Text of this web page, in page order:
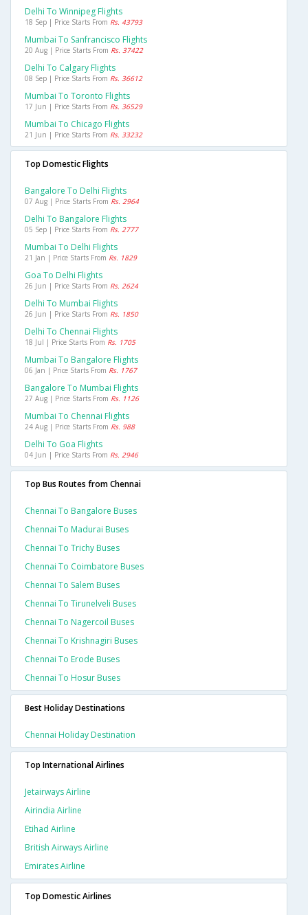
Delhi To Winnipeg Flights
18 Sep | Price Starts From Rs. 43793
Mumbai To Sanfrancisco Flights
20 Aug | Price Starts From Rs. 37422
Delhi To Calgary Flights
08 Sep | Price Starts From Rs. 36612
Mumbai To Toronto Flights
17 Jun | Price Starts From Rs. 36529
Mumbai To Chicago Flights
21 Jun | Price Starts From Rs. 33232
Top Domestic Flights
Bangalore To Delhi Flights
07 Aug | Price Starts From Rs. 2964
Delhi To Bangalore Flights
05 Sep | Price Starts From Rs. 2777
Mumbai To Delhi Flights
21 Jan | Price Starts From Rs. 1829
Goa To Delhi Flights
26 Jun | Price Starts From Rs. 2624
Delhi To Mumbai Flights
26 Jun | Price Starts From Rs. 1850
Delhi To Chennai Flights
18 Jul | Price Starts From Rs. 1705
Mumbai To Bangalore Flights
06 Jan | Price Starts From Rs. 1767
Bangalore To Mumbai Flights
27 Aug | Price Starts From Rs. 1126
Mumbai To Chennai Flights
24 Aug | Price Starts From Rs. 988
Delhi To Goa Flights
04 Jun | Price Starts From Rs. 2946
Top Bus Routes from Chennai
Chennai To Bangalore Buses
Chennai To Madurai Buses
Chennai To Trichy Buses
Chennai To Coimbatore Buses
Chennai To Salem Buses
Chennai To Tirunelveli Buses
Chennai To Nagercoil Buses
Chennai To Krishnagiri Buses
Chennai To Erode Buses
Chennai To Hosur Buses
Best Holiday Destinations
Chennai Holiday Destination
Top International Airlines
Jetairways Airline
Airindia Airline
Etihad Airline
British Airways Airline
Emirates Airline
Top Domestic Airlines